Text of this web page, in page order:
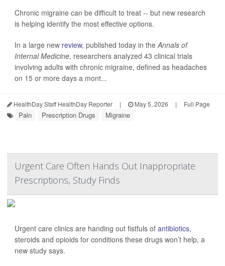
Chronic migraine can be difficult to treat -- but new research
is helping identify the most effective options.
In a large new review, published today in theAnnals of
Internal Medicine, researchers analyzed 43 clinical trials
involving adults with chronic migraine, defined as headaches
on 15 or more days a mont...
HealthDay Staff HealthDay Reporter | May 5, 2026 | Full Page
Pain Prescription Drugs Migraine
Urgent Care Often Hands Out Inappropriate
Prescriptions, Study Finds
Urgent care clinics are handing out fistfuls of antibiotics,
steroids and opioids for conditions these drugs won’t help, a
new study says.